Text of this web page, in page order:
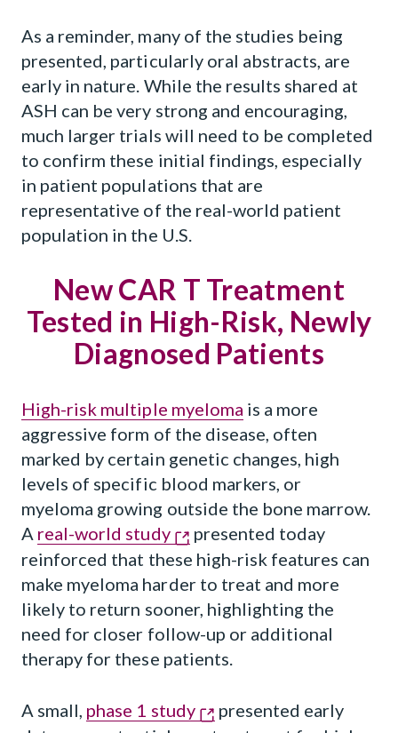
As a reminder, many of the studies being
presented, particularly oral abstracts, are
early in nature. While the results shared at
ASH can be very strong and encouraging,
much larger trials will need to be completed
to confirm these initial findings, especially
in patient populations that are
representative of the real-world patient
population in the U.S.
New CAR T Treatment
Tested in High-Risk, Newly
Diagnosed Patients
High-risk multiple myeloma is a more
aggressive form of the disease, often
marked by certain genetic changes, high
levels of specific blood markers, or
myeloma growing outside the bone marrow.
A real-world study
presented today
reinforced that these high-risk features can
make myeloma harder to treat and more
likely to return sooner, highlighting the
need for closer follow-up or additional
therapy for these patients.
A small, phase 1 study
presented early